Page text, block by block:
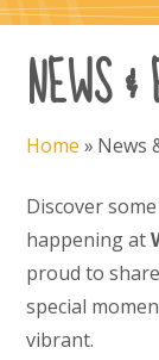
NEWS
Home » News
Discover
happening at
proud to
special
vibrant.